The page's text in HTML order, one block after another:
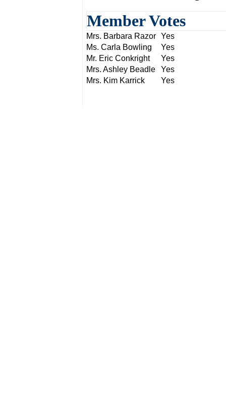
Member Votes
Mrs. Barbara Razor Yes
Ms. Carla Bowling
Yes
Mr. Eric Conkright
Yes
Mrs. Ashley Beadle
Yes
Mrs. Kim Karrick
Yes